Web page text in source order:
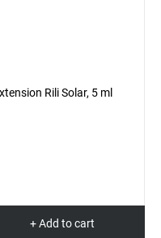
Rili Solar, 5 ml
+ Add to cart